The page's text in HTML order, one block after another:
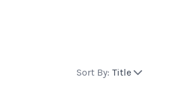
Sort By: Title